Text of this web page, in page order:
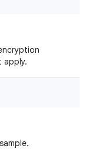
apply.